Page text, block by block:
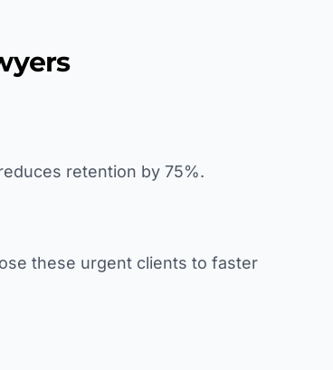
retention by 75%.
these urgent clients to faster